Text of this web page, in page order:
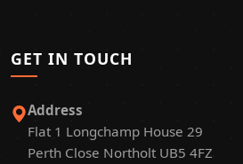
GET IN TOUCH
Address
Flat 1 Longchamp House 29
Perth Close Northolt UB5 4FZ